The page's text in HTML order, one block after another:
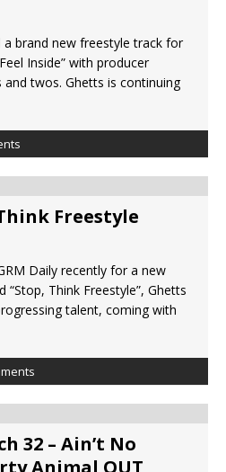
a brand new freestyle track for
Inside” with producer
twos. Ghetts is continuing
Freestyle
Daily recently for a new
“Stop, Think Freestyle”, Ghetts
talent, coming with
32 – Ain’t No
Animal OUT